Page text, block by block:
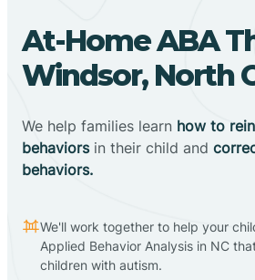
At-Home ABA
Windsor, North
We help families learn how to
behaviorsin their child and
behaviors.
We'll work together to help your
Applied Behavior Analysis in NC
children with autism.